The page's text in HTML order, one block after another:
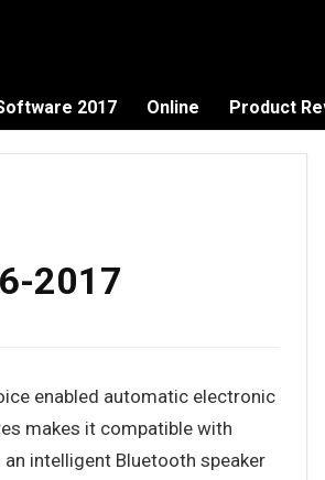
2017 Online Product
2017
enabled automatic electronic
makes it compatible with
intelligent Bluetooth speaker